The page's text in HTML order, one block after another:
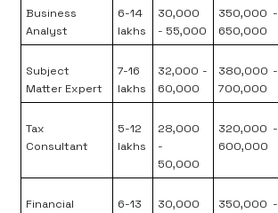
Business
Analyst
6-14
lakhs
30,000
- 55,000
350,000 -
650,000
Subject
Matter Expert
7-16
lakhs
32,000 -
60,000
380,000 -
700,000
Tax
Consultant
5-12
lakhs
28,000
-
50,000
320,000 -
600,000
Financial
6-13
30,000
350,000 -